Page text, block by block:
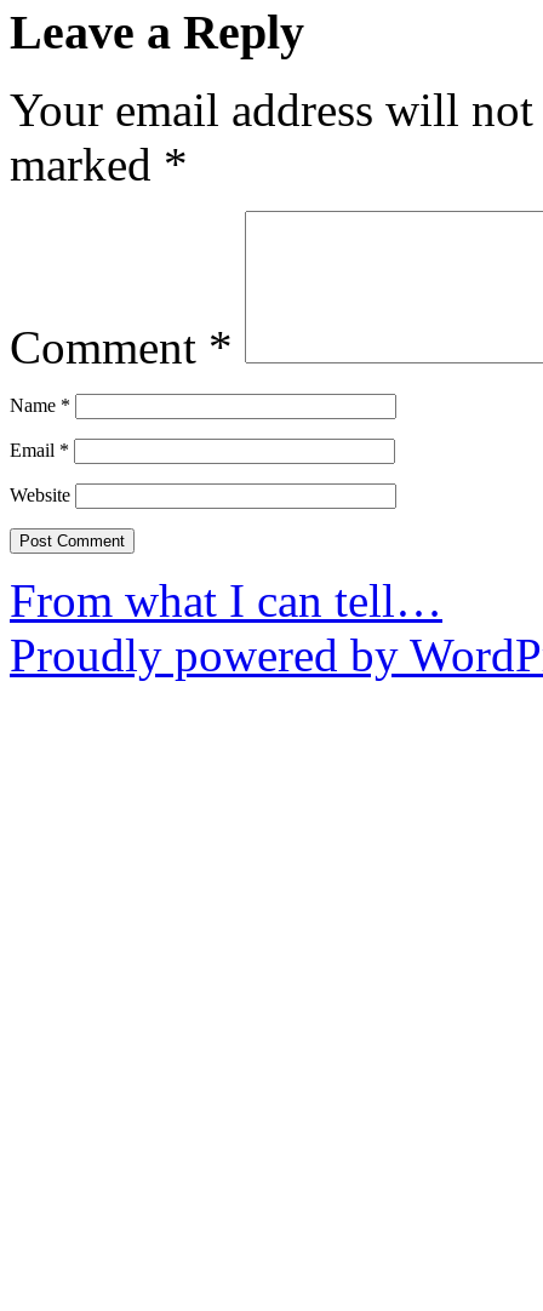
Leave a Reply
Your email address will
marked *
Comment *
Name *
Email *
Website
From what I can tell…
Proudly powered by